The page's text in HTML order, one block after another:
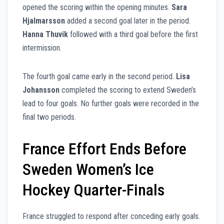
opened the scoring within the opening minutes. Sara
Hjalmarsson added a second goal later in the period.
Hanna Thuvik followed with a third goal before the first
intermission.
The fourth goal came early in the second period. Lisa
Johansson completed the scoring to extend Sweden’s
lead to four goals. No further goals were recorded in the
final two periods.
France Effort Ends Before
Sweden Women’s Ice
Hockey Quarter-Finals
France struggled to respond after conceding early goals.